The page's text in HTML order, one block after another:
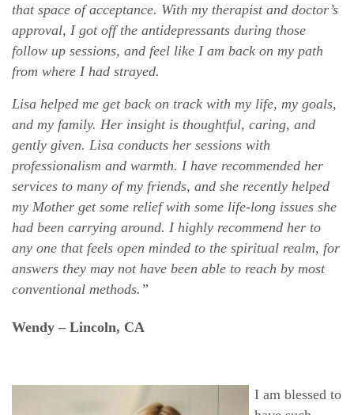
that space of acceptance. With my therapist and doctor’s
approval, I got off the antidepressants during those
follow up sessions, and feel like I am back on my path
from where I had strayed.
Lisa helped me get back on track with my life, my goals,
and my family. Her insight is thoughtful, caring, and
gently given. Lisa conducts her sessions with
professionalism and warmth. I have recommended her
services to many of my friends, and she recently helped
my Mother get some relief with some life-long issues she
had been carrying around. I highly recommend her to
any one that feels open minded to the spiritual realm, for
answers they may not have been able to reach by most
conventional methods.”
Wendy – Lincoln, CA
I am blessed to